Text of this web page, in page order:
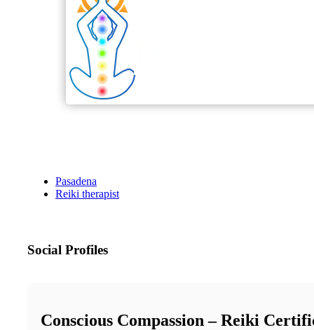
Pasadena
Reiki therapist
Social Profiles
Conscious Compassion – Reiki